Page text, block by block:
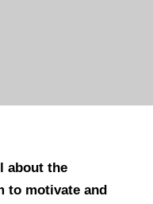
about the
to motivate and